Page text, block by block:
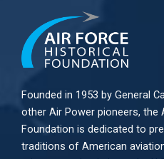
Founded in 1953 by General
other Air Power pioneers, the
Foundation is dedicated to
traditions of American